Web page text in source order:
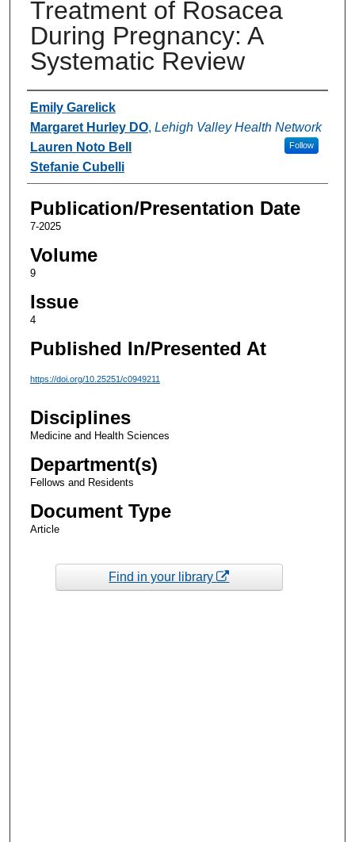
Treatment of Rosacea
During Pregnancy: A
Systematic Review
Authors
Emily Garelick
Margaret Hurley DO, Lehigh Valley Health Network
Follow
Lauren Noto Bell
Stefanie Cubelli
Publication/Presentation Date
7-2025
Volume
9
Issue
4
Published In/Presented At
https://doi.org/10.25251/c0949211
Disciplines
Medicine and Health Sciences
Department(s)
Fellows and Residents
Document Type
Article
Find in your library